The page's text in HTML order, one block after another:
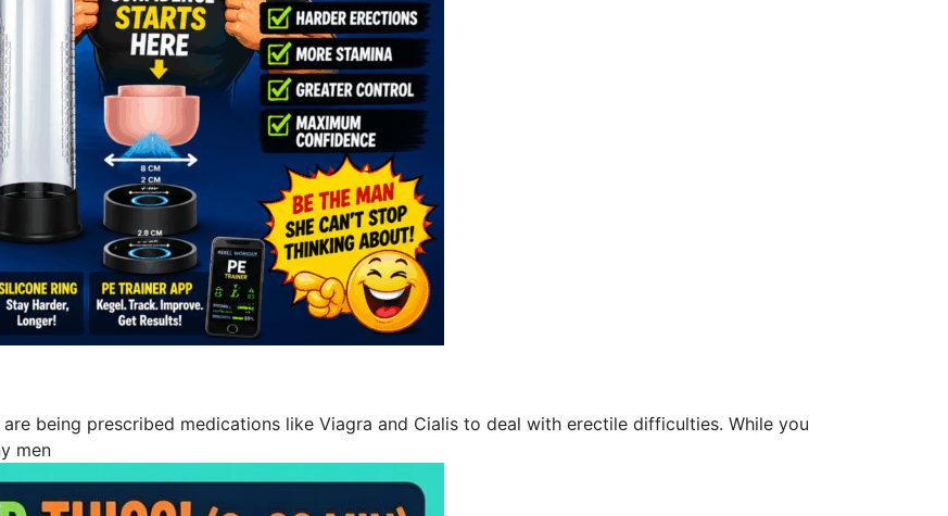
being prescribed medications like Viagra and Cialis to deal with erectile difficulties. While you
men